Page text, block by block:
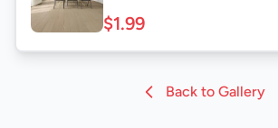
$1.99
Back to Gallery